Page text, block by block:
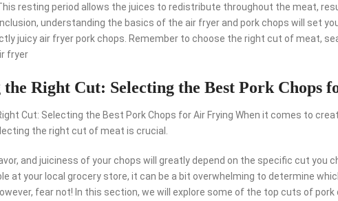
resting period allows the juices to redistribute throughout the meat,
understanding the basics of the air fryer and pork chops will set
juicy air fryer pork chops. Remember to choose the right cut of meat,
fryer
the Right Cut: Selecting the Best Pork Chops
Cut: Selecting the Best Pork Chops for Air Frying When it comes to
the right cut of meat is crucial.
and juiciness of your chops will greatly depend on the specific cut you
at your local grocery store, it can be a bit overwhelming to determine
fear not! In this section, we will explore some of the top cuts of